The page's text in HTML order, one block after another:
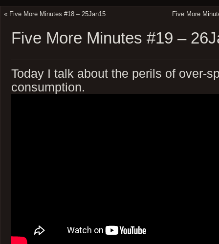
« Five More Minutes #18 – 25Jan15 Five More
Five More Minutes #19 –
Today I talk about the perils of over-
consumption.